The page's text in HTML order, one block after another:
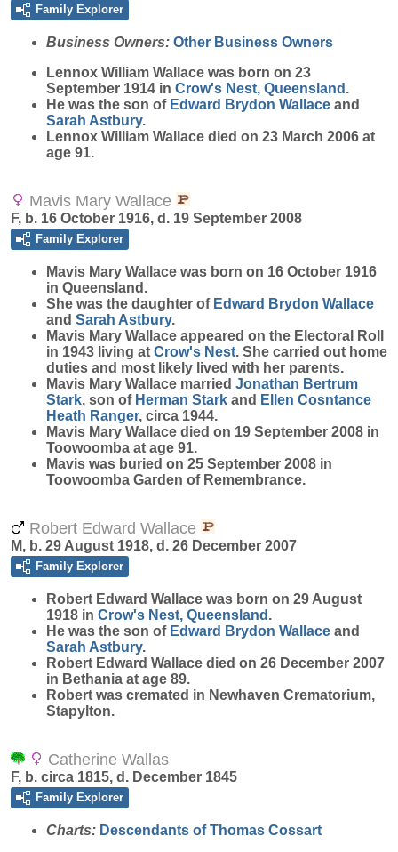
Family Explorer
Business Owners: Other Business Owners
Lennox William Wallace was born on 23
September 1914 in Crow's Nest, Queensland .
He was the son of Edward Brydon Wallace and
Sarah Astbury.
Lennox William Wallace died on 23 March 2006 at
age 91.
Mavis Mary Wallace
F, b. 16 October 1916, d. 19 September 2008
Family Explorer
Mavis Mary Wallace was born on 16 October 1916
in Queensland.
She was the daughter of Edward Brydon Wallace
and Sarah Astbury.
Mavis Mary Wallace appeared on the Electoral Roll
in 1943 living at Crow's Nest. She carried out home
duties and most likely lived with her parents.
Mavis Mary Wallace married Jonathan Bertrum
Stark, son of Herman Stark and Ellen Cosntance
Heath Ranger, circa 1944.
Mavis Mary Wallace died on 19 September 2008 in
Toowoomba at age 91.
Mavis was buried on 25 September 2008 in
Toowoomba Garden of Remembrance.
Robert Edward Wallace
M, b. 29 August 1918, d. 26 December 2007
Family Explorer
Robert Edward Wallace was born on 29 August
1918 in Crow's Nest, Queensland .
He was the son of Edward Brydon Wallace and
Sarah Astbury.
Robert Edward Wallace died on 26 December 2007
in Bethania at age 89.
Robert was cremated in Newhaven Crematorium,
Stapylton.
Catherine Wallas
F, b. circa 1815, d. December 1845
Family Explorer
Charts: Descendants of Thomas Cossart